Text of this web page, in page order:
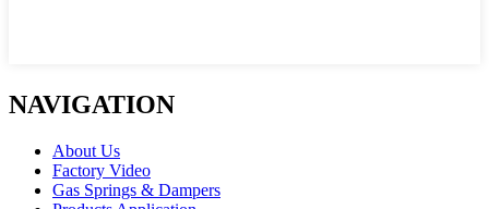
NAVIGATION
About Us
Factory Video
Gas Springs & Dampers